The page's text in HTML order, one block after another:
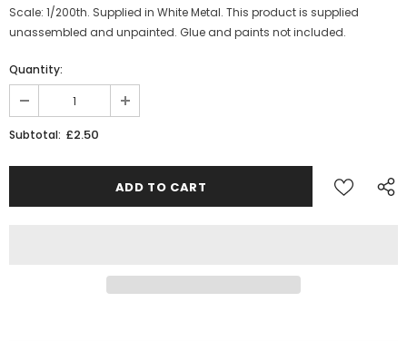
Scale: 1/200th. Supplied in White Metal. This product is supplied
unassembled and unpainted. Glue and paints not included.
Quantity:
Subtotal: £2.50